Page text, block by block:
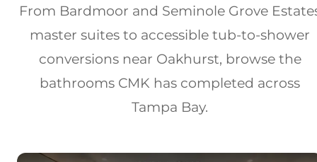
From Bardmoor and Seminole Grove
master suites to accessible tub-to-shower
conversions near Oakhurst, browse the
bathrooms CMK has completed across
Tampa Bay.